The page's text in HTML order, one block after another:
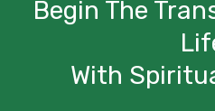
Begin The
With